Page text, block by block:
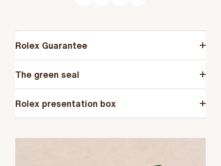
Rolex Guarantee
The green seal
Rolex presentation box